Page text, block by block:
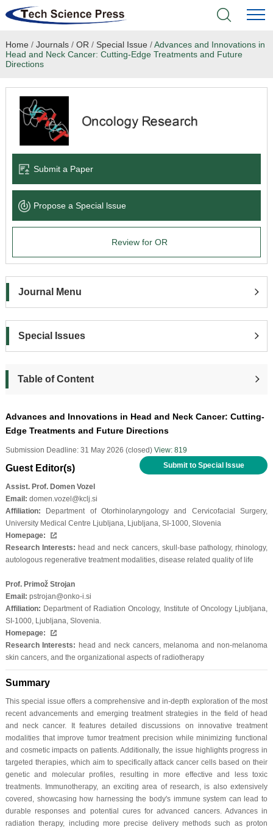
Home
Books & Monographs
Conferences
Language Service
News & Announcements
Home / Journals/ OR / Special Issue /Advances and Innovations in
Head and Neck Cancer: Cutting-Edge Treatments and Future
Directions
Submit a Paper
Propose a Special lssue
Review for OR
Journal Menu
Special Issues
Table of Content
Advances and Innovations in Head and Neck Cancer: Cutting-
Edge Treatments and Future Directions
Submission Deadline: 31 May 2026 (closed) View: 819
Submit to Special Issue
Guest Editor(s)
Assist. Prof. Domen Vozel
Email: domen.vozel@kclj.si
Affiliation: Department of Otorhinolaryngology and Cervicofacial Surgery,
University Medical Centre Ljubljana, Ljubljana, SI-1000, Slovenia
Homepage:
Research Interests: head and neck cancers, skull-base pathology, rhinology,
autologous regenerative treatment modalities, disease related quality of life
Prof. Primož Strojan
Email: pstrojan@onko-i.si
Affiliation: Department of Radiation Oncology, Institute of Oncology Ljubljana,
SI-1000, Ljubljana, Slovenia.
Homepage:
Research Interests: head and neck cancers, melanoma and non-melanoma
skin cancers, and the organizational aspects of radiotherapy
Summary
This special issue offers a comprehensive and in-depth exploration of the most
recent advancements and emerging treatment strategies in the field of head
and neck cancer. It features detailed discussions on innovative treatment
modalities that improve tumor treatment precision while minimizing functional
and cosmetic impacts on patients. Additionally, the issue highlights progress in
targeted therapies, which aim to specifically attack cancer cells based on their
genetic and molecular profiles, resulting in more effective and less toxic
treatments. Immunotherapy, an exciting area of research, is also extensively
covered, showcasing how harnessing the body's immune system can lead to
durable responses and potential cures for advanced cancers. Advances in
radiation therapy, including more precise delivery methods such as proton